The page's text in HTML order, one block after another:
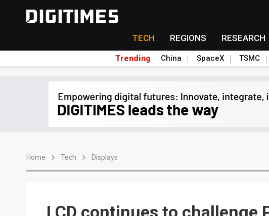
TECH REGIONS RESEARCH
Trending China SpaceX TSMC
Home Tech Displays
LCD continues to challenge